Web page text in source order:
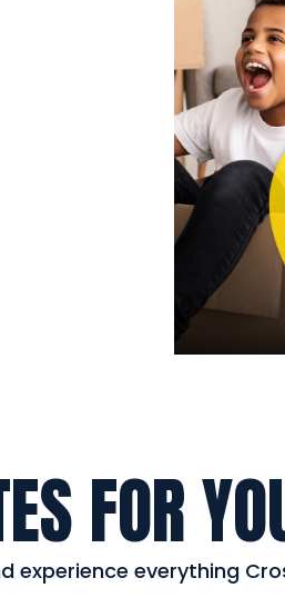
FOR
experience everything